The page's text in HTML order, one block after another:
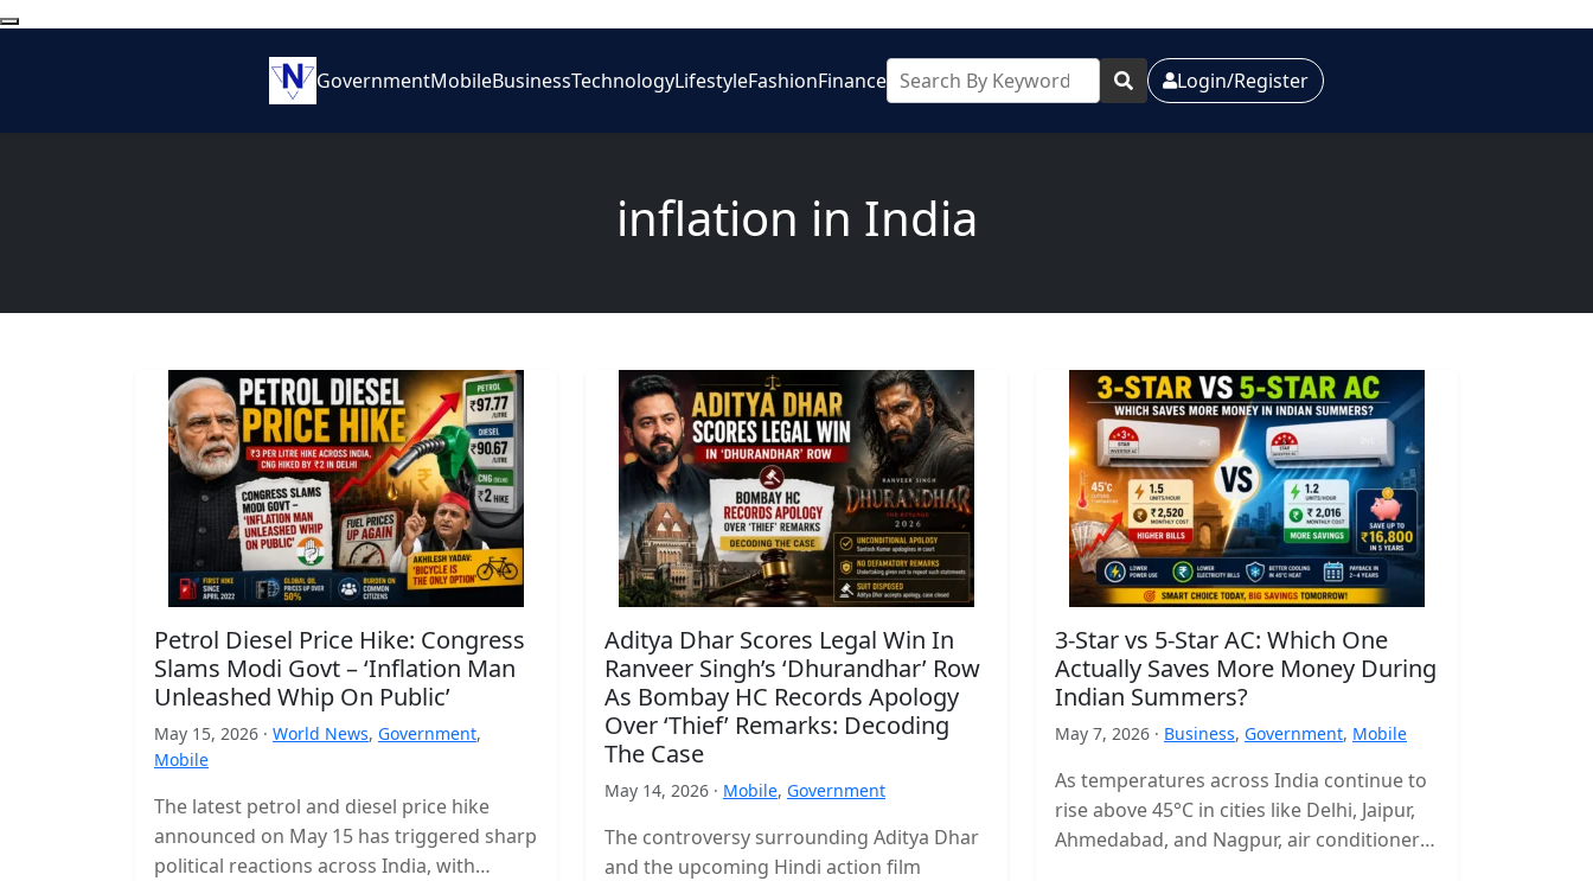
GovernmentMobileBusinessTechnologyLifestyleFashionFinance Login/Register
inflation in India
Petrol Diesel Price Hike: Congress
Slams Modi Govt – ‘Inflation Man
Unleashed Whip On Public’
May 15, 2026 · World News, Government,
Mobile
The latest petrol and diesel price hike
announced on May 15 has triggered sharp
political reactions across India, with
Aditya Dhar Scores Legal Win In
Ranveer Singh’s ‘Dhurandhar’ Row
As Bombay HC Records Apology
Over ‘Thief’ Remarks: Decoding
The Case
May 14, 2026 · Mobile, Government
The controversy surrounding Aditya Dhar
and the upcoming Hindi action film
3-Star vs 5-Star AC: Which One
Actually Saves More Money During
Indian Summers?
May 7, 2026 · Business, Government, Mobile
As temperatures across India continue to
rise above 45°C in cities like Delhi, Jaipur,
Ahmedabad, and Nagpur, air conditioners